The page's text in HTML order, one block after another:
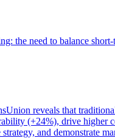
the need to balance
reveals that
(+24%), drive higher
and demonstrate